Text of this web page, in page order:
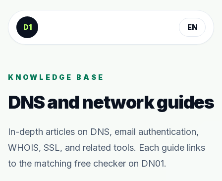
Skip to content
D1
EN
KNOWLEDGE BASE
DNS and network guides
In-depth articles on DNS, email authentication,
WHOIS, SSL, and related tools. Each guide links
to the matching free checker on DN01.